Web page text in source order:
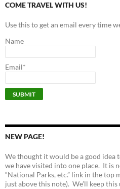
COME TRAVEL WITH US!
Use this to get an email every time
Name
Email*
NEW PAGE!
We thought it would be a good idea
we have visited into one place. It is
“National Parks, etc.” link in the top
just above this note). We’ll keep